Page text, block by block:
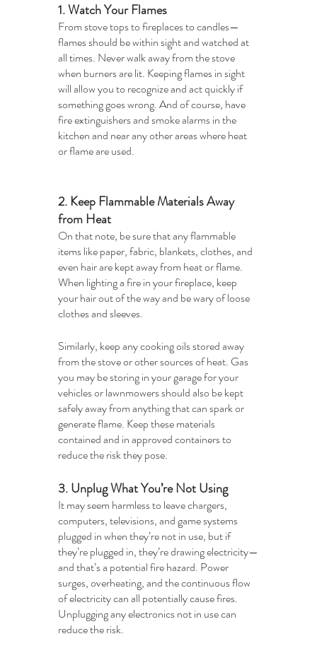
1. Watch Your Flames
From stove tops to fireplaces to candles—
flames should be within sight and watched at
all times. Never walk away from the stove
when burners are lit. Keeping flames in sight
will allow you to recognize and act quickly if
something goes wrong. And of course, have
fire extinguishers and smoke alarms in the
kitchen and near any other areas where heat
or flame are used.
2. Keep Flammable Materials Away
from Heat
On that note, be sure that any flammable
items like paper, fabric, blankets, clothes, and
even hair are kept away from heat or flame.
When lighting a fire in your fireplace, keep
your hair out of the way and be wary of loose
clothes and sleeves.
Similarly, keep any cooking oils stored away
from the stove or other sources of heat. Gas
you may be storing in your garage for your
vehicles or lawnmowers should also be kept
safely away from anything that can spark or
generate flame. Keep these materials
contained and in approved containers to
reduce the risk they pose.
3. Unplug What You’re Not Using
It may seem harmless to leave chargers,
computers, televisions, and game systems
plugged in when they’re not in use, but if
they’re plugged in, they’re drawing electricity—
and that’s a potential fire hazard. Power
surges, overheating, and the continuous flow
of electricity can all potentially cause fires.
Unplugging any electronics not in use can
reduce the risk.